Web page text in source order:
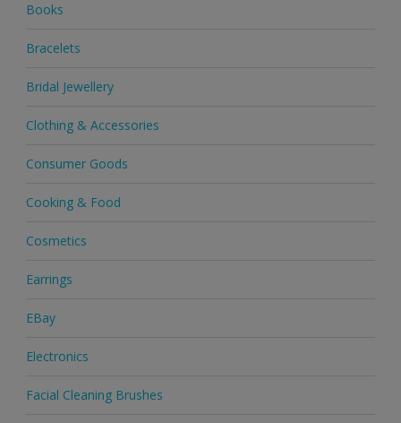
Books
Bracelets
Bridal Jewellery
Clothing & Accessories
Consumer Goods
Cooking & Food
Cosmetics
Earrings
EBay
Electronics
Facial Cleaning Brushes